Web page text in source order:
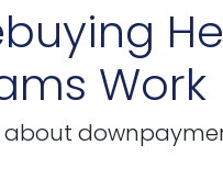
Work
about